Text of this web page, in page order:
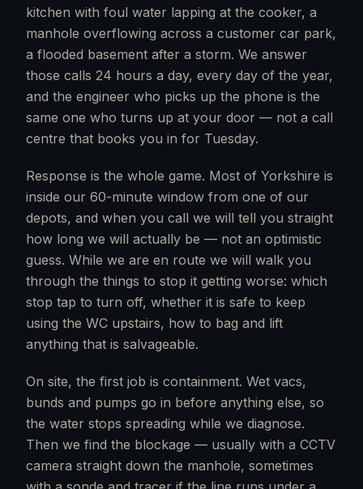
kitchen with foul water lapping at the cooker, a
manhole overflowing across a customer car park,
a flooded basement after a storm. We answer
those calls 24 hours a day, every day of the year,
and the engineer who picks up the phone is the
same one who turns up at your door — not a call
centre that books you in for Tuesday.
Response is the whole game. Most of Yorkshire is
inside our 60-minute window from one of our
depots, and when you call we will tell you straight
how long we will actually be — not an optimistic
guess. While we are en route we will walk you
through the things to stop it getting worse: which
stop tap to turn off, whether it is safe to keep
using the WC upstairs, how to bag and lift
anything that is salvageable.
On site, the first job is containment. Wet vacs,
bunds and pumps go in before anything else, so
the water stops spreading while we diagnose.
Then we find the blockage — usually with a CCTV
camera straight down the manhole, sometimes